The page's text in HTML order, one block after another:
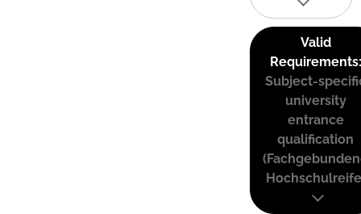
Valid
Requirements:
Subject-
university
entrance
qualification